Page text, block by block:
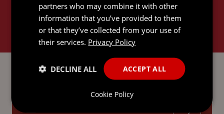
partners who may combine it with other
information that you’ve provided to them
or that they’ve collected from your use of
their services. Privacy Policy
ACCEPT ALL
DECLINE ALL
Cookie Policy